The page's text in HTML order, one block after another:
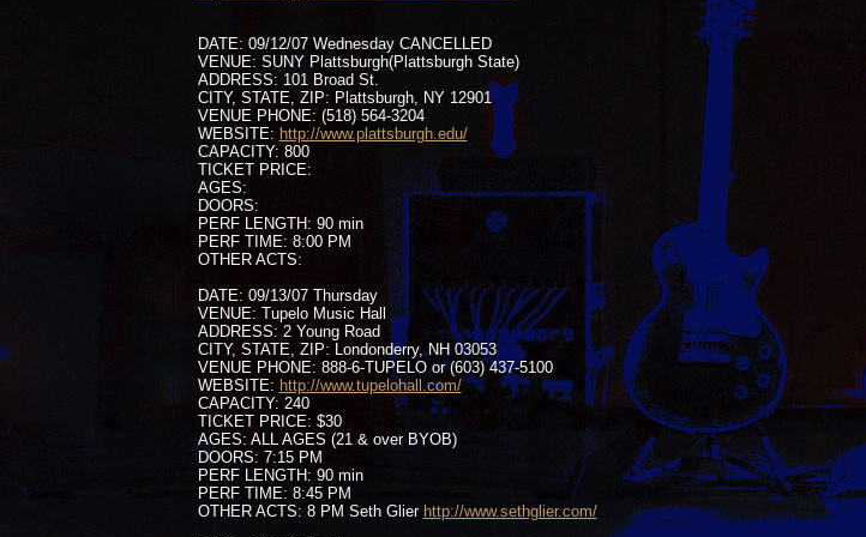
DATE: 09/12/07 Wednesday CANCELLED
VENUE: SUNY Plattsburgh(Plattsburgh State)
ADDRESS: 101 Broad St.
CITY, STATE, ZIP: Plattsburgh, NY 12901
VENUE PHONE: (518) 564-3204
WEBSITE: http://www.plattsburgh.edu/
CAPACITY: 800
TICKET PRICE:
AGES:
DOORS:
PERF LENGTH: 90 min
PERF TIME: 8:00 PM
OTHER ACTS:
DATE: 09/13/07 Thursday
VENUE: Tupelo Music Hall
ADDRESS: 2 Young Road
CITY, STATE, ZIP: Londonderry, NH 03053
VENUE PHONE: 888-6-TUPELO or (603) 437-5100
WEBSITE: http://www.tupelohall.com/
CAPACITY: 240
TICKET PRICE: $30
AGES: ALL AGES (21 & over BYOB)
DOORS: 7:15 PM
PERF LENGTH: 90 min
PERF TIME: 8:45 PM
OTHER ACTS: 8 PM Seth Glier http://www.sethglier.com/